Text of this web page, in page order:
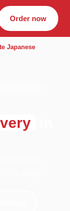
Order now
Japanese